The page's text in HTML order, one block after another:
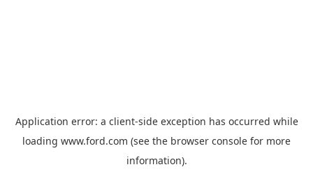
Application error: a client-side exception has occurred while
loading www.ford.com (see the browser console for more
information).